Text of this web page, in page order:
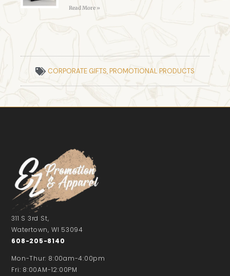
Read More »
CORPORATE GIFTS,PROMOTIONAL PRODUCTS
311 S 3rd St,
Watertown, WI 53094
608-205-8140
Mon-Thur: 8:00am-4:00pm
Fri: 8:00AM-12:00PM